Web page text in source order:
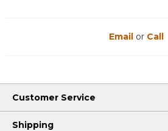
Email or Call
Customer Service
Shipping